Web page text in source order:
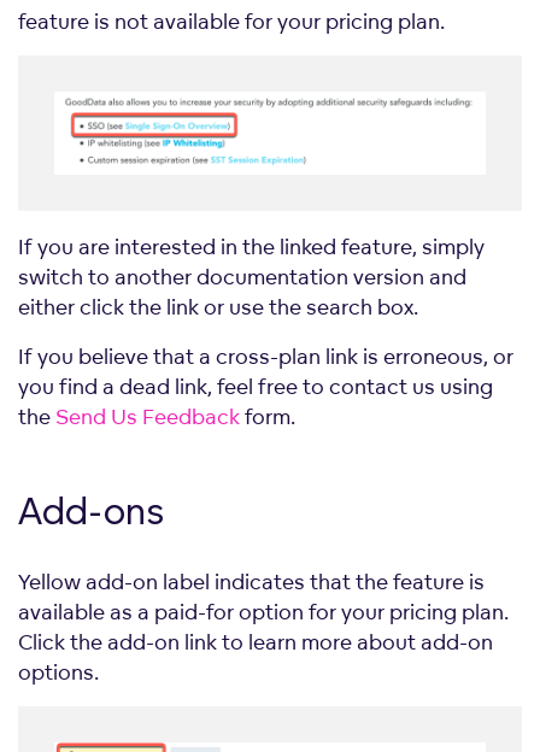
feature is not available for your pricing plan.
If you are interested in the linked feature, simply
switch to another documentation version and
either click the link or use the search box.
If you believe that a cross-plan link is erroneous, or
you find a dead link, feel free to contact us using
the Send Us Feedbackform.
Add-ons
Yellow add-on label indicates that the feature is
available as a paid-for option for your pricing plan.
Click the add-on link to learn more about add-on
options.